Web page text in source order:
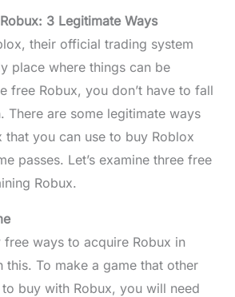
3 Legitimate Ways
their official trading system
place where things can be
free Robux, you don’t have to fall
There are some legitimate ways
that you can use to buy Roblox
passes. Let’s examine three free
Robux.
ways to acquire Robux in
this. To make a game that other
buy with Robux, you will need